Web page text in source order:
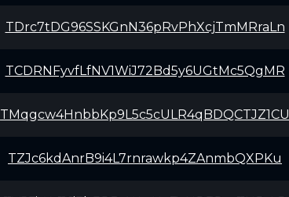
TDrc7tDG96SSKGnN36pRvPhXcjTmMRraLn
TCDRNFyvfLfNV1WiJ72Bd5y6UGtMc5QgMR
TMqgcw4HnbbKp9L5c5cULR4qBDQCTJZ1CU
TZJc6kdAnrB9i4L7rnrawkp4ZAnmbQXPKu